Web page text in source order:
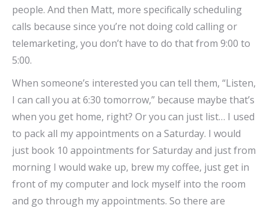
people. And then Matt, more specifically scheduling
calls because since you’re not doing cold calling or
telemarketing, you don’t have to do that from 9:00 to
5:00.
When someone’s interested you can tell them, “Listen,
I can call you at 6:30 tomorrow,” because maybe that’s
when you get home, right? Or you can just list… I used
to pack all my appointments on a Saturday. I would
just book 10 appointments for Saturday and just from
morning I would wake up, brew my coffee, just get in
front of my computer and lock myself into the room
and go through my appointments. So there are